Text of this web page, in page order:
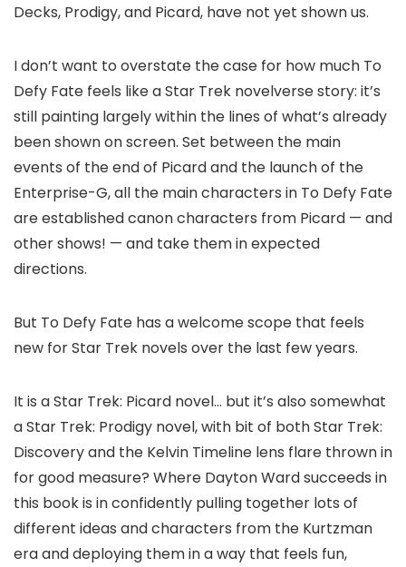
Decks, Prodigy, and Picard, have not yet shown us.
I don’t want to overstate the case for how much To
Defy Fate feels like a Star Trek novelverse story: it’s
still painting largely within the lines of what’s already
been shown on screen. Set between the main
events of the end of Picard and the launch of the
Enterprise-G, all the main characters in To Defy Fate
are established canon characters from Picard — and
other shows! — and take them in expected
directions.
But To Defy Fate has a welcome scope that feels
new for Star Trek novels over the last few years.
It is a Star Trek: Picard novel… but it’s also somewhat
a Star Trek: Prodigy novel, with bit of both Star Trek:
Discovery and the Kelvin Timeline lens flare thrown in
for good measure? Where Dayton Ward succeeds in
this book is in confidently pulling together lots of
different ideas and characters from the Kurtzman
era and deploying them in a way that feels fun,